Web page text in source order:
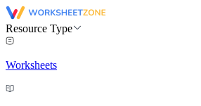
Resource Type
Worksheets